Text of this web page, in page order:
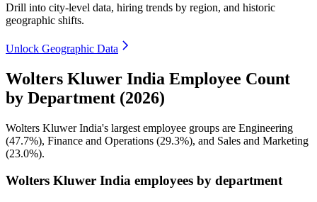
Drill into city-level data, hiring trends by region, and historic
geographic shifts.
Unlock Geographic Data
Wolters Kluwer India Employee Count
by Department (2026)
Wolters Kluwer India's largest employee groups are Engineering
(47.7%), Finance and Operations (29.3%), and Sales and Marketing
(23.0%).
Wolters Kluwer India employees by department